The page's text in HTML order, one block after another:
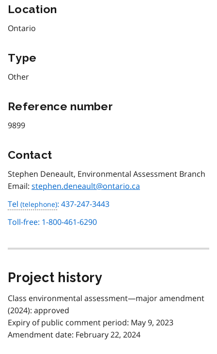
Location
Ontario
Type
Other
Reference number
9899
Contact
Stephen Deneault, Environmental Assessment Branch
Email: stephen.deneault@ontario.ca
Tel
: 437-247-3443
Toll-free: 1-800-461-6290
Project history
Class environmental assessment—major amendment
(2024): approved
Expiry of public comment period: May 9, 2023
Amendment date: February 22, 2024